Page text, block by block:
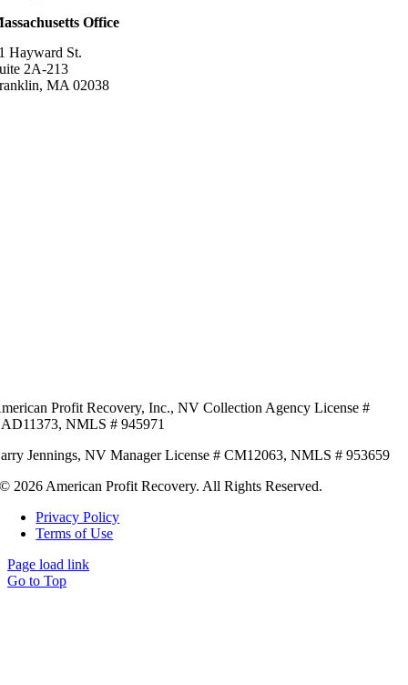
Office
Hayward St.
2A-213
MA 02038
Profit Recovery, Inc.,NV Collection Agency License #
NMLS # 945971
Jennings,NV Manager License # CM12063,NMLS # 953659
© 2026 American Profit Recovery. All Rights Reserved.
Privacy Policy
Terms of Use
Page load link
Go to Top